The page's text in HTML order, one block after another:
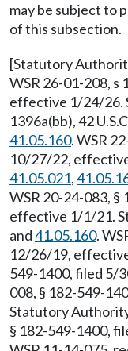
may be subject to
of this subsection.
[Statutory
WSR 26-01-208,
effective 1/24/26.
1396a(bb), 42
41.05.160. WSR
10/27/22,
41.05.021,
WSR 20-24-083,
effective 1/1/21.
and41.05.160.
12/26/19,
549-1400, filed 5/
008, § 182-549-
Statutory
§ 182-549-1400,